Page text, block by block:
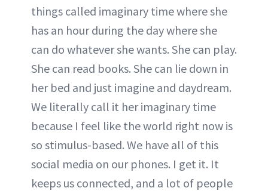
things called imaginary time where she
has an hour during the day where she
can do whatever she wants. She can play.
She can read books. She can lie down in
her bed and just imagine and daydream.
We literally call it her imaginary time
because I feel like the world right now is
so stimulus-based. We have all of this
social media on our phones. I get it. It
keeps us connected, and a lot of people